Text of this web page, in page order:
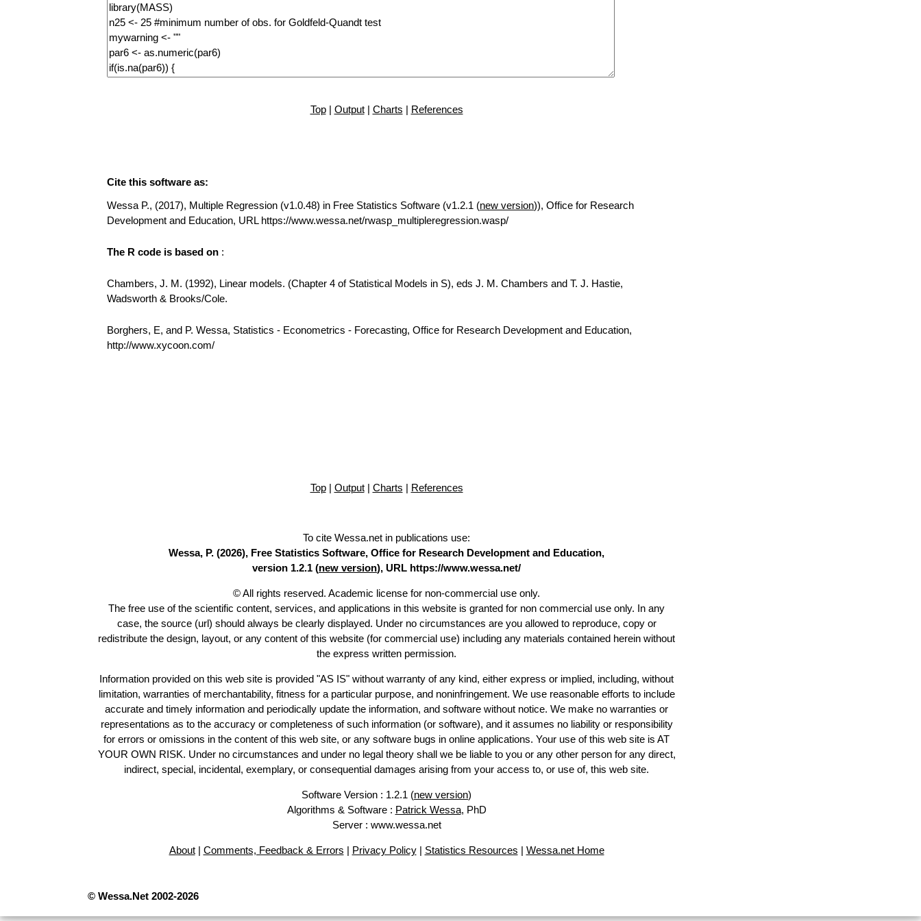
Top| Output| Charts | References
Cite this software as:
Wessa P., (2017), Multiple Regression (v1.0.48) in Free Statistics Software (v1.2.1 (new version)), Office for Research
Development and Education, URL https://www.wessa.net/rwasp_multipleregression.wasp/
The R code is based on :
Chambers, J. M. (1992), Linear models. (Chapter 4 of Statistical Models in S), eds J. M. Chambers and T. J. Hastie,
Wadsworth & Brooks/Cole.
Borghers, E, and P. Wessa, Statistics - Econometrics - Forecasting, Office for Research Development and Education,
http://www.xycoon.com/
Top| Output| Charts | References
To cite Wessa.net in publications use:
Wessa, P. (2026), Free Statistics Software, Office for Research Development and Education,
version 1.2.1 (new version), URL https://www.wessa.net/
© All rights reserved. Academic license for non-commercial use only.
The free use of the scientific content, services, and applications in this website is granted for non commercial use only. In any
case, the source (url) should always be clearly displayed. Under no circumstances are you allowed to reproduce, copy or
redistribute the design, layout, or any content of this website (for commercial use) including any materials contained herein without
the express written permission.
Information provided on this web site is provided "AS IS" without warranty of any kind, either express or implied, including, without
limitation, warranties of merchantability, fitness for a particular purpose, and noninfringement. We use reasonable efforts to include
accurate and timely information and periodically update the information, and software without notice. We make no warranties or
representations as to the accuracy or completeness of such information (or software), and it assumes no liability or responsibility
for errors or omissions in the content of this web site, or any software bugs in online applications. Your use of this web site is AT
YOUR OWN RISK. Under no circumstances and under no legal theory shall we be liable to you or any other person for any direct,
indirect, special, incidental, exemplary, or consequential damages arising from your access to, or use of, this web site.
Software Version : 1.2.1 (new version)
Algorithms & Software : Patrick Wessa, PhD
Server : www.wessa.net
About| Comments, Feedback & Errors | Privacy Policy| Statistics Resources | Wessa.net Home
© Wessa.Net 2002-2026